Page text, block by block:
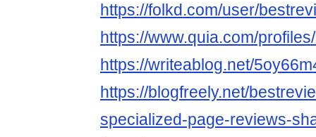
https://folkd.com/user/
https://www.quia.com/
https://writeablog.net/
https://blogfreely.net/
specialized-page-reviews-